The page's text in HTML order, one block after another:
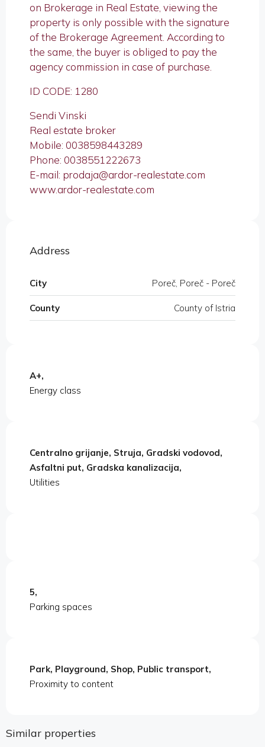
on Brokerage in Real Estate, viewing the
property is only possible with the signature
of the Brokerage Agreement. According to
the same, the buyer is obliged to pay the
agency commission in case of purchase.
ID CODE: 1280
Sendi Vinski
Real estate broker
Mobile: 0038598443289
Phone: 0038551222673
E-mail: prodaja@ardor-realestate.com
www.ardor-realestate.com
Address
City Poreč, Poreč - Poreč
County County of Istria
A+,
Energy class
Centralno grijanje, Struja, Gradski vodovod,
Asfaltni put, Gradska kanalizacija,
Utilities
5,
Parking spaces
Park, Playground, Shop, Public transport,
Proximity to content
Similar properties